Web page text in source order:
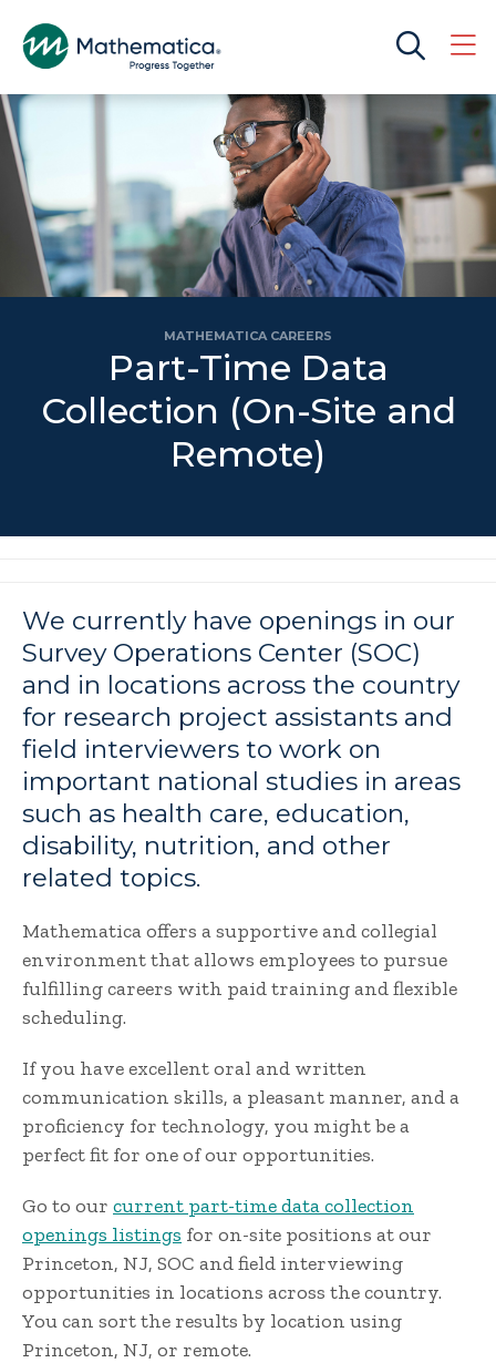
MATHEMATICA CAREERS
Part-Time Data
Collection (On-Site and
Remote)
We currently have openings in our
Survey Operations Center (SOC)
and in locations across the country
for research project assistants and
field interviewers to work on
important national studies in areas
such as health care, education,
disability, nutrition, and other
related topics.
Mathematica offers a supportive and collegial
environment that allows employees to pursue
fulfilling careers with paid training and flexible
scheduling.
If you have excellent oral and written
communication skills, a pleasant manner, and a
proficiency for technology, you might be a
perfect fit for one of our opportunities.
Go to our current part-time data collection
openings listings for on-site positions at our
Princeton, NJ, SOC and field interviewing
opportunities in locations across the country.
You can sort the results by location using
Princeton, NJ, or remote.